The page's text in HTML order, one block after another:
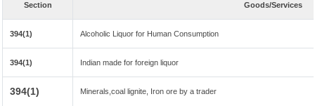
Section Goods/Services
394(1) Alcoholic Liquor for Human Consumption
394(1) Indian made for foreign liquor
394(1) Minerals,coal lignite, Iron ore by a trader